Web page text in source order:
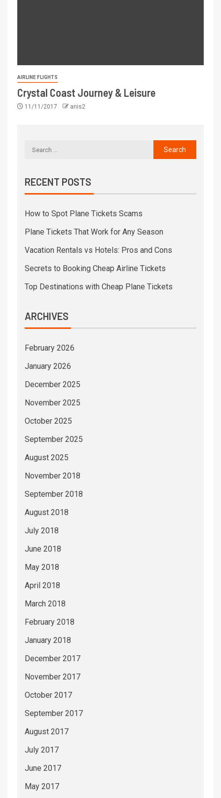
AIRLINE FLIGHTS
Crystal Coast Journey & Leisure
11/11/2017 anis2
RECENT POSTS
How to Spot Plane Tickets Scams
Plane Tickets That Work for Any Season
Vacation Rentals vs Hotels: Pros and Cons
Secrets to Booking Cheap Airline Tickets
Top Destinations with Cheap Plane Tickets
ARCHIVES
February 2026
January 2026
December 2025
November 2025
October 2025
September 2025
August 2025
November 2018
September 2018
August 2018
July 2018
June 2018
May 2018
April 2018
March 2018
February 2018
January 2018
December 2017
November 2017
October 2017
September 2017
August 2017
July 2017
June 2017
May 2017